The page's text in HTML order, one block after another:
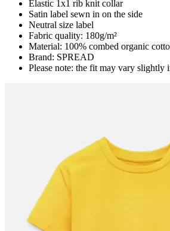
Elastic 1x1 rib knit collar
Satin label sewn in on the side
Neutral size label
Fabric quality: 180g/m²
Material: 100% combed organic
Brand: SPREAD
Please note: the fit may vary slightly